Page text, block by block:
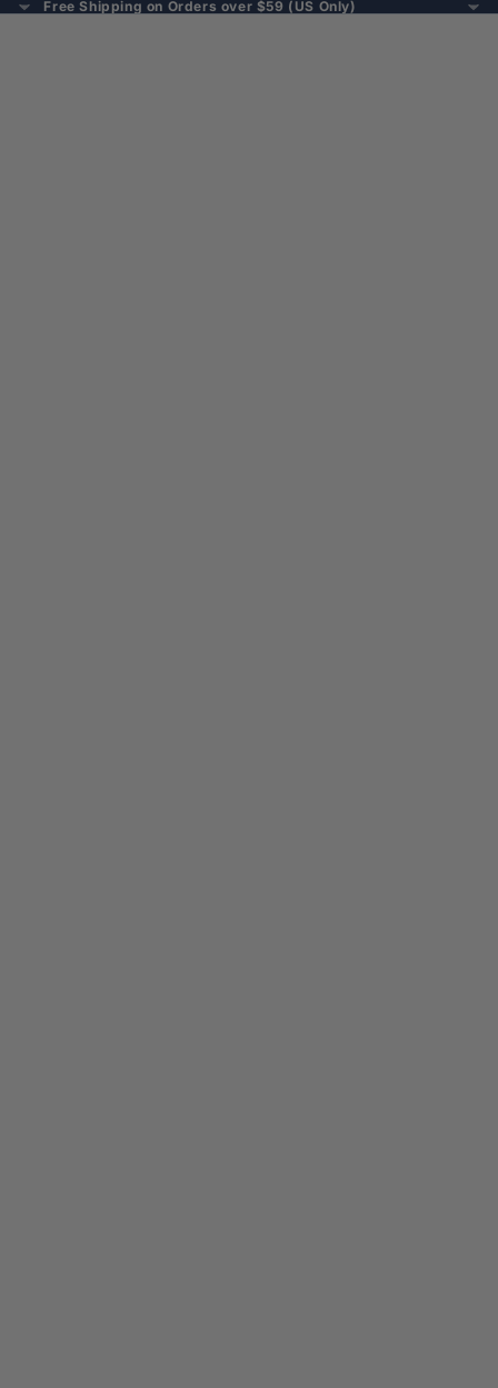
Free Shipping on Orders over $59 (US Only)